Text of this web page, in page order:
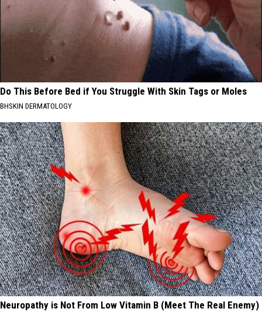
Do This Before Bed if You Struggle With Skin Tags or Moles
BHSKIN DERMATOLOGY
Neuropathy is Not From Low Vitamin B (Meet The Real Enemy)